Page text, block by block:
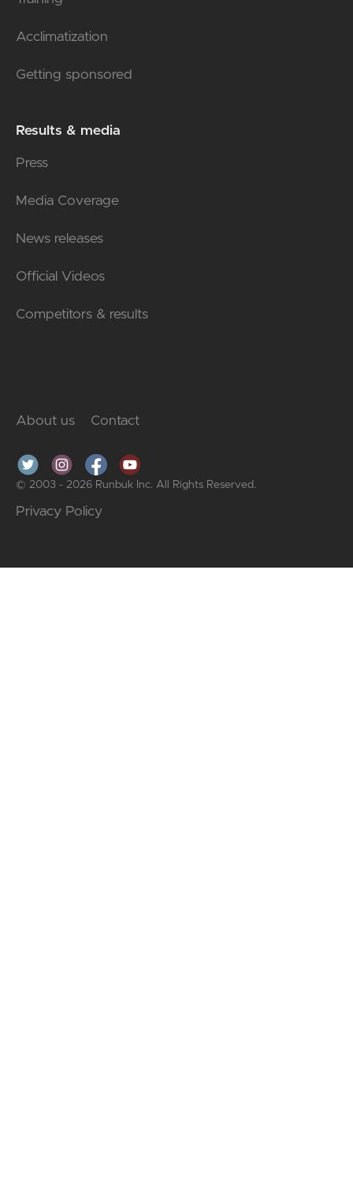
Acclimatization
Getting sponsored
Results & media
Press
Media Coverage
News releases
Official Videos
Competitors & results
About us Contact
© 2003 - 2026 Runbuk Inc. All Rights Reserved.
Privacy Policy